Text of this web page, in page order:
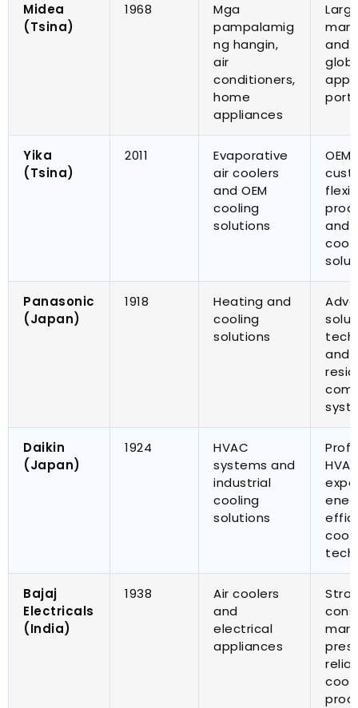
Midea
(Tsina)
1968
Mga
pampalamig
ng hangin,
air
conditioners,
home
appliances
and
Yika
(Tsina)
2011
Evaporative
air coolers
and OEM
cooling
solutions
and
Panasonic
(Japan)
1918
Heating and
cooling
solutions
and
Daikin
(Japan)
1924
HVAC
systems and
industrial
cooling
solutions
Bajaj
Electricals
(India)
1938
Air coolers
and
electrical
appliances